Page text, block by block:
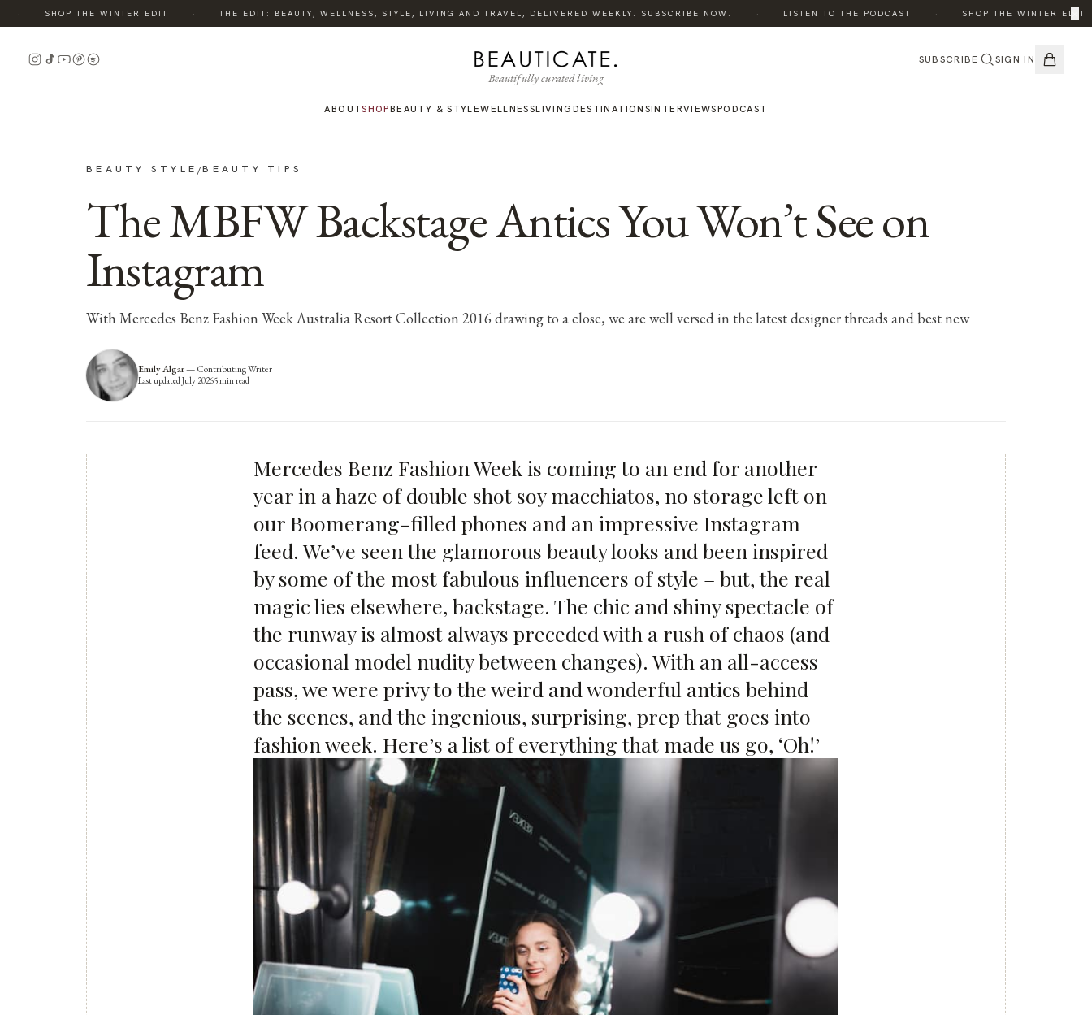
SHOP THE WINTER EDIT THE EDIT: BEAUTY, WELLNESS, STYLE, LIVING AND TRAVEL, DELIVERED WEEKLY. SUBSCRIBE NOW. LISTEN TO THE PODCAST SHOP THE WINTER EDIT×
Beautifully curated living
SUBSCRIBE SIGN IN
ABOUTSHOPBEAUTY & STYLEWELLNESSLIVING DESTINATIONSINTERVIEWSPODCAST
BEAUTY STYLE /BEAUTY TIPS
The MBFW Backstage Antics You Won’t See on
Instagram
With Mercedes Benz Fashion Week Australia Resort Collection 2016 drawing to a close, we are well versed in the latest designer threads and best new
Emily Algar—Contributing Writer
Last updatedJuly 20265min read
Mercedes Benz Fashion Week is coming to an end for another
year in a haze of double shot soy macchiatos, no storage left on
our Boomerang-filled phones and an impressive Instagram
feed. We’ve seen the glamorous beauty looks and been inspired
by some of the most fabulous influencers of style – but, the real
magic lies elsewhere, backstage. The chic and shiny spectacle of
the runway is almost always preceded with a rush of chaos (and
occasional model nudity between changes). With an all-access
pass, we were privy to the weird and wonderful antics behind
the scenes, and the ingenious, surprising, prep that goes into
fashion week. Here’s a list of everything that made us go, ‘Oh!’